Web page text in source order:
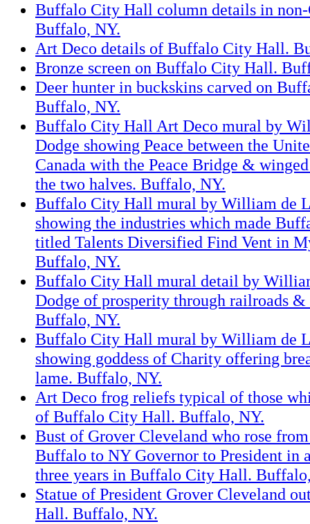
Buffalo City Hall column details in
Buffalo, NY.
Art Deco details of Buffalo City Hall.
Bronze screen on Buffalo City Hall.
Deer hunter in buckskins carved on
Buffalo, NY.
Buffalo City Hall Art Deco mural by
Dodge showing Peace between the
Canada with the Peace Bridge &
the two halves. Buffalo, NY.
Buffalo City Hall mural by William de
showing the industries which made
titled Talents Diversified Find Vent in
Buffalo, NY.
Buffalo City Hall mural detail by
Dodge of prosperity through railroads
Buffalo, NY.
Buffalo City Hall mural by William de
showing goddess of Charity offering
lame. Buffalo, NY.
Art Deco frog reliefs typical of those
of Buffalo City Hall. Buffalo, NY.
Bust of Grover Cleveland who rose
Buffalo to NY Governor to President in
three years in Buffalo City Hall.
Statue of President Grover Cleveland
Hall. Buffalo, NY.